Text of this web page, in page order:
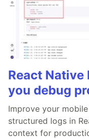
React
you debug
Improve your
structured logs in
context for